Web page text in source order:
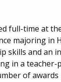
full-time at
majoring in
skills and an
in a
of awards